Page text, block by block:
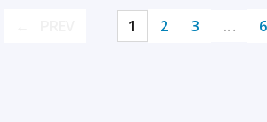
1 2 3 …